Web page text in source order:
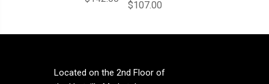
$107.00
Located on the 2nd Floor of